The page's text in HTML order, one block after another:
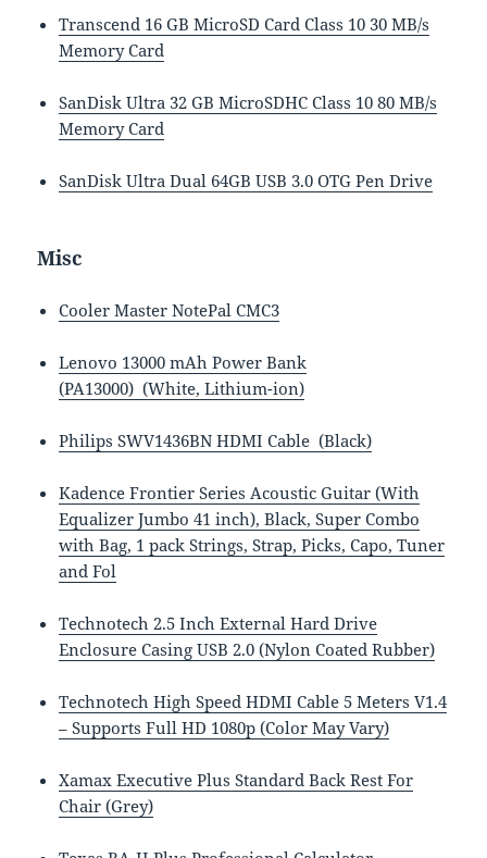
Transcend 16 GB MicroSD Card Class 10 30 MB/s
Memory Card
SanDisk Ultra 32 GB MicroSDHC Class 10 80 MB/s
Memory Card
SanDisk Ultra Dual 64GB USB 3.0 OTG Pen Drive
Misc
Cooler Master NotePal CMC3
Lenovo 13000 mAh Power Bank
(PA13000) (White, Lithium-ion)
Philips SWV1436BN HDMI Cable (Black)
Kadence Frontier Series Acoustic Guitar (With
Equalizer Jumbo 41 inch), Black, Super Combo
with Bag, 1 pack Strings, Strap, Picks, Capo, Tuner
and Fol
Technotech 2.5 Inch External Hard Drive
Enclosure Casing USB 2.0 (Nylon Coated Rubber)
Technotech High Speed HDMI Cable 5 Meters V1.4
– Supports Full HD 1080p (Color May Vary)
Xamax Executive Plus Standard Back Rest For
Chair (Grey)